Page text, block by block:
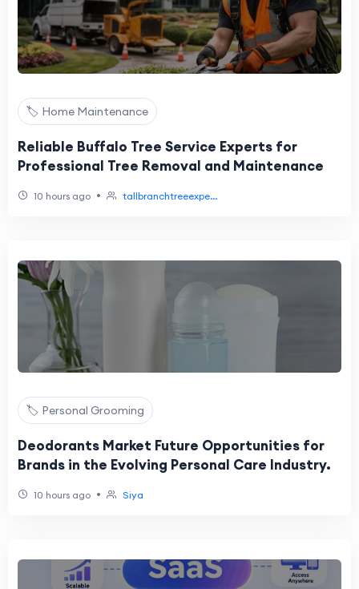
🏷️ Home Maintenance
Reliable Buffalo Tree Service Experts for
Professional Tree Removal and Maintenance
10 hours ago • tallbranchtreeexpe...
🏷️ Personal Grooming
Deodorants Market Future Opportunities for
Brands in the Evolving Personal Care Industry.
10 hours ago • Siya